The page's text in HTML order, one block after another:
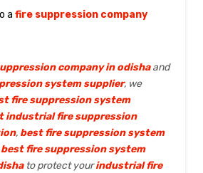
a fire suppression company
company in odishaand
system supplier, we
fire suppression system
industrial fire suppression
, best fire suppression system
best fire suppression system
to protect yourindustrial fire